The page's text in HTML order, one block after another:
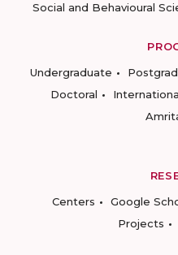
Social and Behavioural
Undergraduate
Doctoral
Centers
Google
Projects